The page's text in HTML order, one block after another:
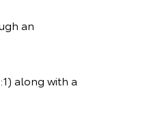
an
along with a